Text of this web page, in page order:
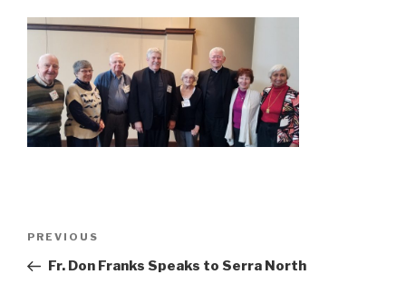
Previous
Post
PREVIOUS
Fr. Don Franks Speaks to Serra North